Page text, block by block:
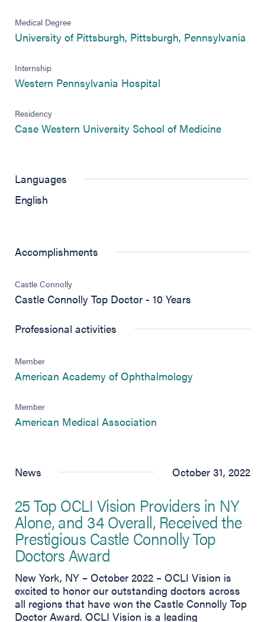
Medical Degree
University of Pittsburgh, Pittsburgh, Pennsylvania
Internship
Western Pennsylvania Hospital
Residency
Case Western University School of Medicine(opens
Languages
English
Accomplishments
Castle Connolly
Castle Connolly Top Doctor - 10 Years
Professional activities
Member
American Academy of Ophthalmology(opens in new
Member
American Medical Association
News October 31, 2022
25 Top OCLI Vision Providers in NY
Alone, and 34 Overall, Received the
Prestigious Castle Connolly Top
Doctors Award
New York, NY – October 2022 – OCLI Vision is
excited to honor our outstanding doctors across
all regions that have won the Castle Connolly Top
Doctor Award. OCLI Vision is a leading